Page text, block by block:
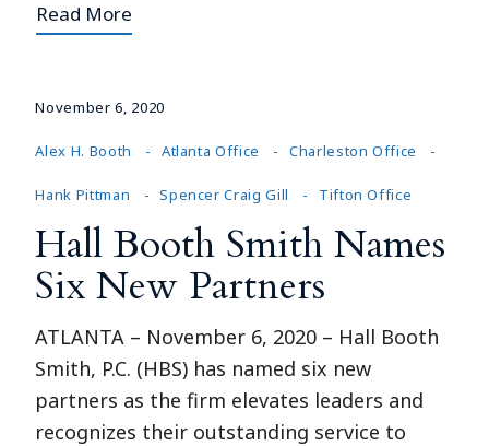
Read More
November 6, 2020
Alex H. Booth Atlanta Office Charleston Office
Hank Pittman Spencer Craig Gill Tifton Office
Hall Booth Smith Names
Six New Partners
ATLANTA – November 6, 2020 – Hall Booth
Smith, P.C. (HBS) has named six new
partners as the firm elevates leaders and
recognizes their outstanding service to